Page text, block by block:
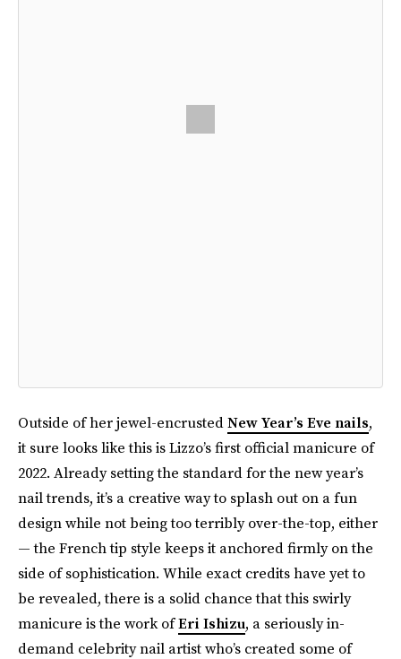
Outside of her jewel-encrustedNew Year’s Eve nails,
it sure looks like this is Lizzo’s first official manicure of
2022. Already setting the standard for the new year’s
nail trends, it’s a creative way to splash out on a fun
design while not being too terribly over-the-top, either
— the French tip style keeps it anchored firmly on the
side of sophistication. While exact credits have yet to
be revealed, there is a solid chance that this swirly
manicure is the work ofEri Ishizu, a seriously in-
demand celebrity nail artist who’s created some of